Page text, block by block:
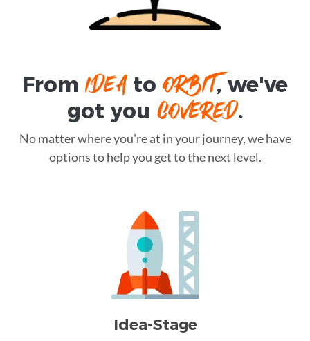
FromIDEAtoORBIT, we've
got you COVERED.
No matter where you're at in your journey, we have
options to help you get to the next level.
Idea-Stage